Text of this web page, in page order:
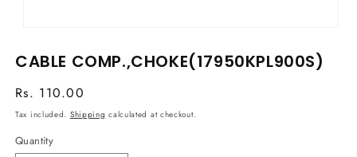
1
in
CABLE COMP.,CHOKE(17950KPL900S)
Regular
price
Rs. 110.00
Tax included. Shipping calculated at checkout.
Quantity